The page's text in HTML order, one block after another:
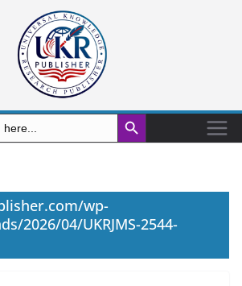
Search Button
wp-
2026/04/UKRJMS-2544-